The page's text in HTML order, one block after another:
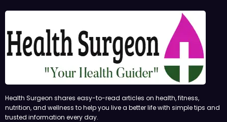
Health Surgeon shares easy-to-read articles on health, fitness,
nutrition, and wellness to help you live a better life with simple tips and
trusted information every day.